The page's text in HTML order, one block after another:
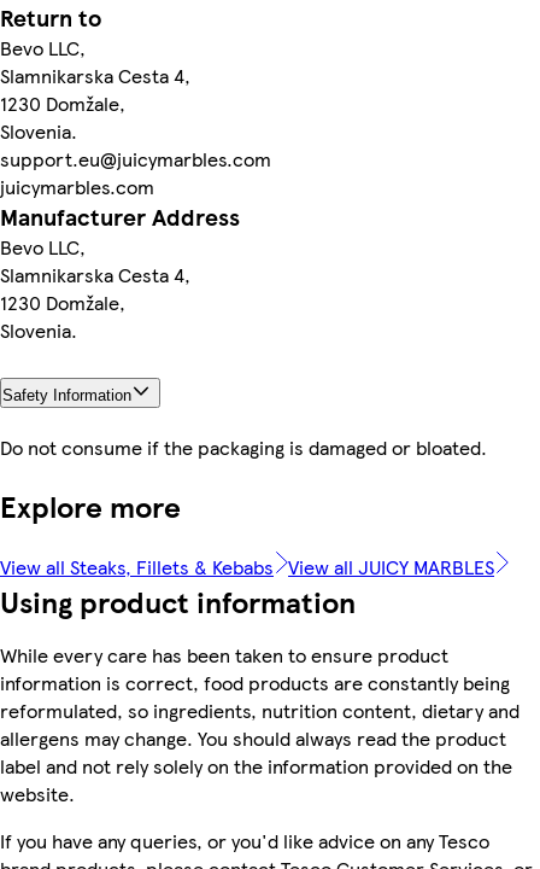
Return to
Bevo LLC,
Slamnikarska Cesta 4,
1230 Domžale,
Slovenia.
support.eu@juicymarbles.com
juicymarbles.com
Manufacturer Address
Bevo LLC,
Slamnikarska Cesta 4,
1230 Domžale,
Slovenia.
Safety Information
Do not consume if the packaging is damaged or bloated.
Explore more
View all Steaks, Fillets & Kebabs View all JUICY MARBLES
Using product information
While every care has been taken to ensure product
information is correct, food products are constantly being
reformulated, so ingredients, nutrition content, dietary and
allergens may change. You should always read the product
label and not rely solely on the information provided on the
website.
If you have any queries, or you'd like advice on any Tesco